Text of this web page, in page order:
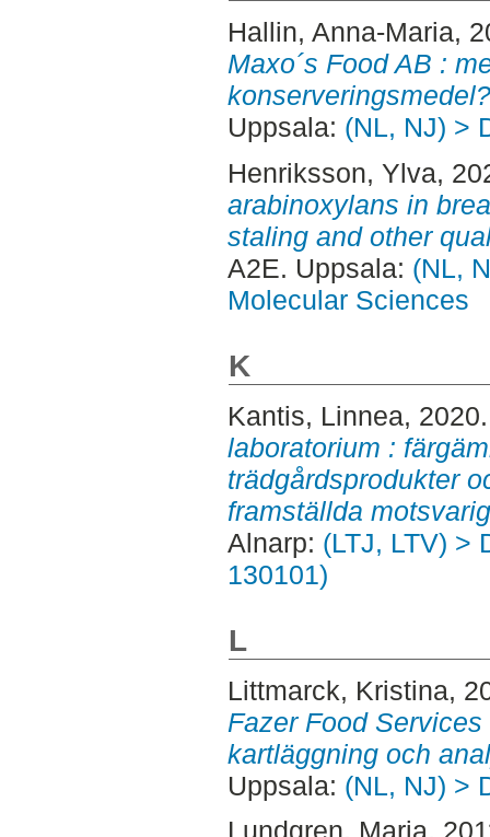
Hallin, Anna-Maria,
Maxo´s Food AB :
Uppsala: (NL, NJ) >
Henriksson, Ylva,
arabinoxylans in
staling and other
A2E. Uppsala: (NL,
Molecular Sciences
K
Kantis, Linnea,
laboratorium :
trädgårdsprodukter
framställda
Alnarp: (LTJ, LTV) >
130101)
L
Littmarck, Kristina,
Fazer Food
kartläggning och
Uppsala: (NL, NJ) >